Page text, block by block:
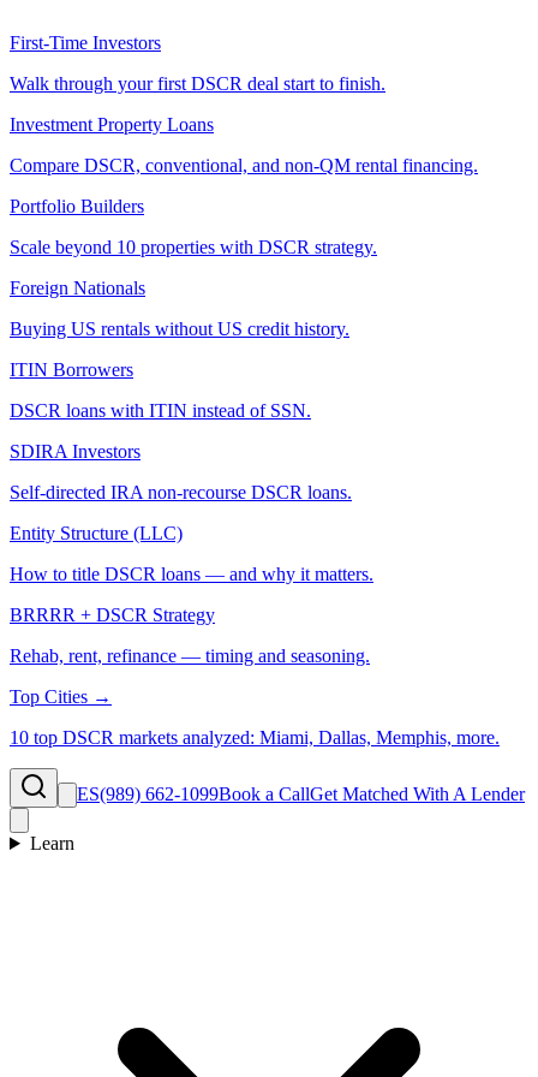
First-Time Investors
Walk through your first DSCR deal start to finish.
Investment Property Loans
Compare DSCR, conventional, and non-QM rental financing.
Portfolio Builders
Scale beyond 10 properties with DSCR strategy.
Foreign Nationals
Buying US rentals without US credit history.
ITIN Borrowers
DSCR loans with ITIN instead of SSN.
SDIRA Investors
Self-directed IRA non-recourse DSCR loans.
Entity Structure (LLC)
How to title DSCR loans — and why it matters.
BRRRR + DSCR Strategy
Rehab, rent, refinance — timing and seasoning.
Top Cities →
10 top DSCR markets analyzed: Miami, Dallas, Memphis, more.
ES(989) 662-1099Book a CallGet Matched With A Lender
Learn